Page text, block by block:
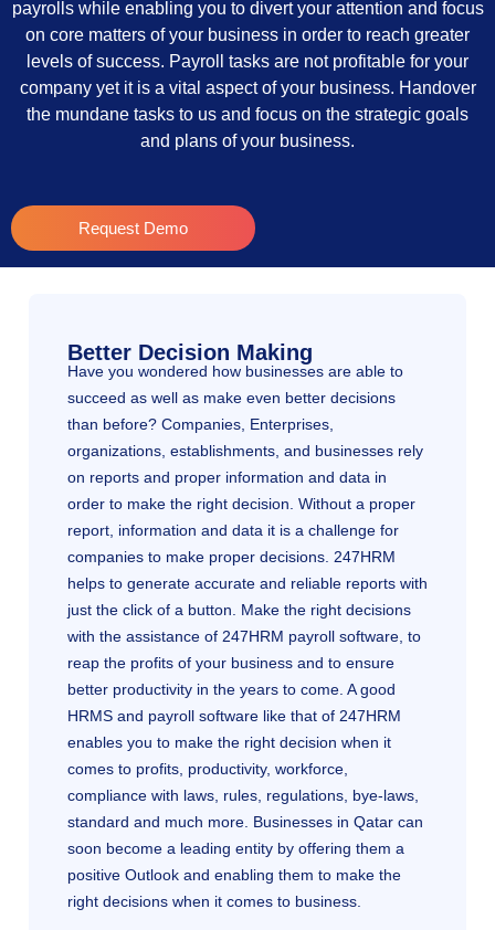
payrolls while enabling you to divert your attention and focus
on core matters of your business in order to reach greater
levels of success. Payroll tasks are not profitable for your
company yet it is a vital aspect of your business. Handover
the mundane tasks to us and focus on the strategic goals
and plans of your business.
Request Demo
Better Decision Making
Have you wondered how businesses are able to
succeed as well as make even better decisions
than before? Companies, Enterprises,
organizations, establishments, and businesses rely
on reports and proper information and data in
order to make the right decision. Without a proper
report, information and data it is a challenge for
companies to make proper decisions. 247HRM
helps to generate accurate and reliable reports with
just the click of a button. Make the right decisions
with the assistance of 247HRM payroll software, to
reap the profits of your business and to ensure
better productivity in the years to come. A good
HRMS and payroll software like that of 247HRM
enables you to make the right decision when it
comes to profits, productivity, workforce,
compliance with laws, rules, regulations, bye-laws,
standard and much more. Businesses in Qatar can
soon become a leading entity by offering them a
positive Outlook and enabling them to make the
right decisions when it comes to business.